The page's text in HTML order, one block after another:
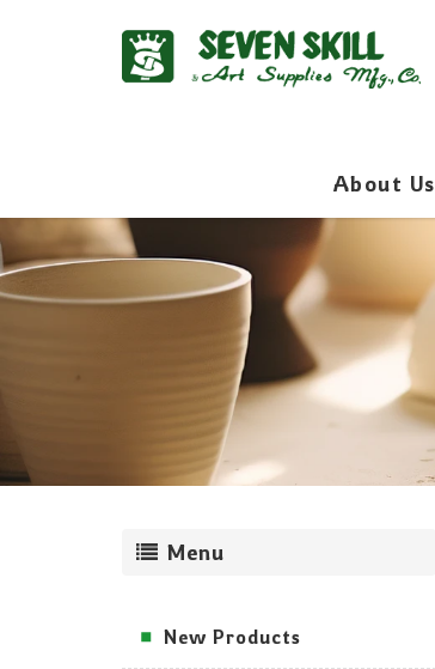
About Us
Menu
New Products